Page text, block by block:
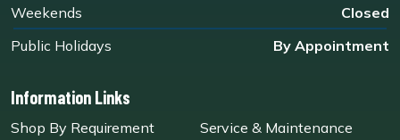
Weekends
Closed
Public Holidays
By Appointment
Information Links
Shop By Requirement
Service & Maintenance